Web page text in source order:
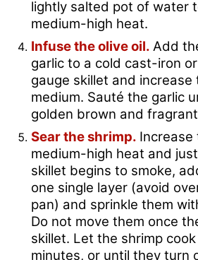
lightly salted pot of water
medium-high heat.
Infuse the olive oil. Add
garlic to a cold cast-iron
gauge skillet and
medium. Sauté the garlic
golden brown and
Sear the shrimp.
medium-high heat and
skillet begins to smoke,
one single layer (avoid
pan) and sprinkle them
Do not move them once
skillet. Let the shrimp
minutes, or until they turn